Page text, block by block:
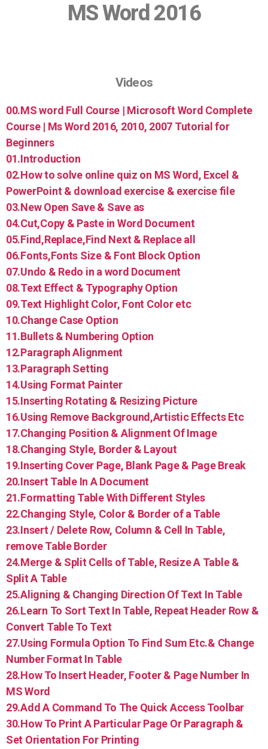
MS Word 2016
Videos
00.MS word Full Course | Microsoft Word Complete
Course | Ms Word 2016, 2010, 2007 Tutorial for
Beginners
01.Introduction
02.How to solve online quiz on MS Word, Excel &
PowerPoint & download exercise & exercise file
03.New Open Save & Save as
04.Cut,Copy & Paste in Word Document
05.Find,Replace,Find Next & Replace all
06.Fonts,Fonts Size & Font Block Option
07.Undo & Redo in a word Document
08.Text Effect & Typography Option
09.Text Highlight Color, Font Color etc
10.Change Case Option
11.Bullets & Numbering Option
12.Paragraph Alignment
13.Paragraph Setting
14.Using Format Painter
15.Inserting Rotating & Resizing Picture
16.Using Remove Background,Artistic Effects Etc
17.Changing Position & Alignment Of Image
18.Changing Style, Border & Layout
19.Inserting Cover Page, Blank Page & Page Break
20.Insert Table In A Document
21.Formatting Table With Different Styles
22.Changing Style, Color & Border of a Table
23.Insert / Delete Row, Column & Cell In Table,
remove Table Border
24.Merge & Split Cells of Table, Resize A Table &
Split A Table
25.Aligning & Changing Direction Of Text In Table
26.Learn To Sort Text In Table, Repeat Header Row &
Convert Table To Text
27.Using Formula Option To Find Sum Etc.& Change
Number Format In Table
28.How To Insert Header, Footer & Page Number In
MS Word
29.Add A Command To The Quick Access Toolbar
30.How To Print A Particular Page Or Paragraph &
Set Orientation For Printing